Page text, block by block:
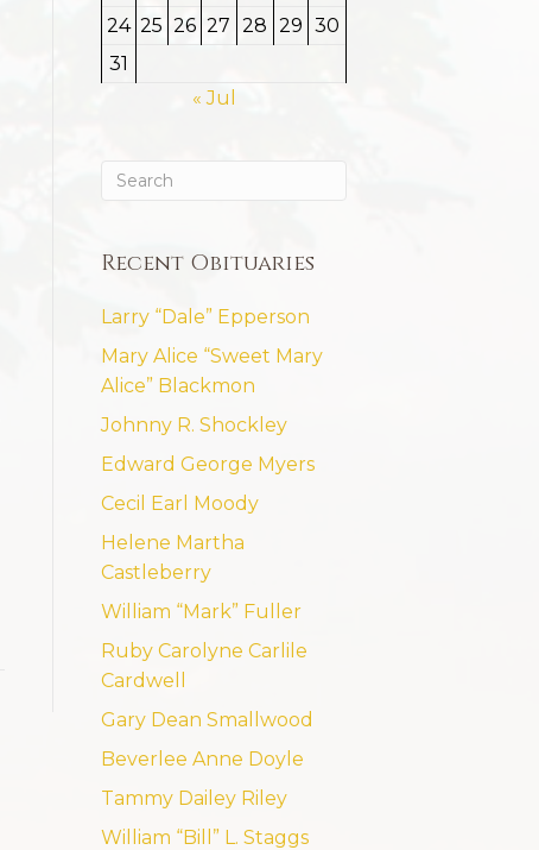
24 25 26 27 28 29 30
31
« Jul
Recent Obituaries
Larry “Dale” Epperson
Mary Alice “Sweet Mary
Alice” Blackmon
Johnny R. Shockley
Edward George Myers
Cecil Earl Moody
Helene Martha
Castleberry
William “Mark” Fuller
Ruby Carolyne Carlile
Cardwell
Gary Dean Smallwood
Beverlee Anne Doyle
Tammy Dailey Riley
William “Bill” L. Staggs